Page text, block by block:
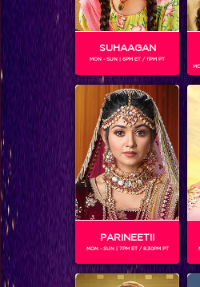
SUHAAGAN
MON - SUN | 6PM ET / 11PM PT
PARINEETII
MON - SUN | 7PM ET / 8.30PM PT